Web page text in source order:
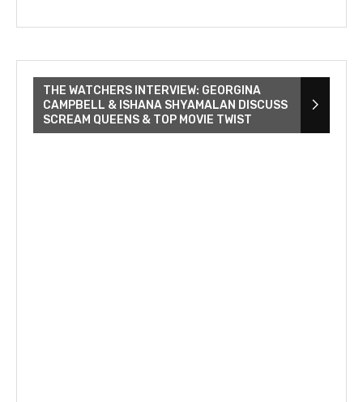
THE WATCHERS INTERVIEW: GEORGINA
CAMPBELL & ISHANA SHYAMALAN DISCUSS
SCREAM QUEENS & TOP MOVIE TWIST